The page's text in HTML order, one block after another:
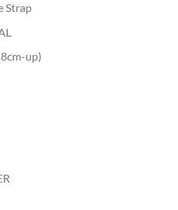
Strap
up)